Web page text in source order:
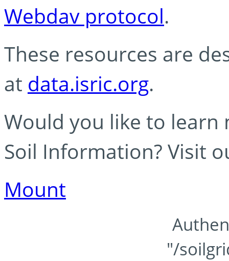
Webdav protocol.
These resources are
at data.isric.org.
Would you like to learn
Soil Information? Visit
Mount
"/